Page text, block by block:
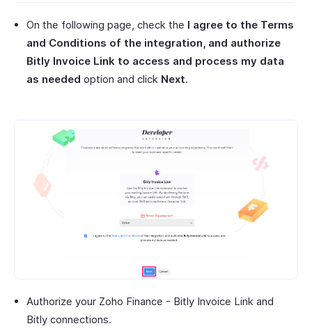
On the following page, check the I agree to the Terms
and Conditions of the integration, and authorize
Bitly Invoice Link to access and process my data
as needed option and click Next.
Authorize your Zoho Finance - Bitly Invoice Link and
Bitly connections.